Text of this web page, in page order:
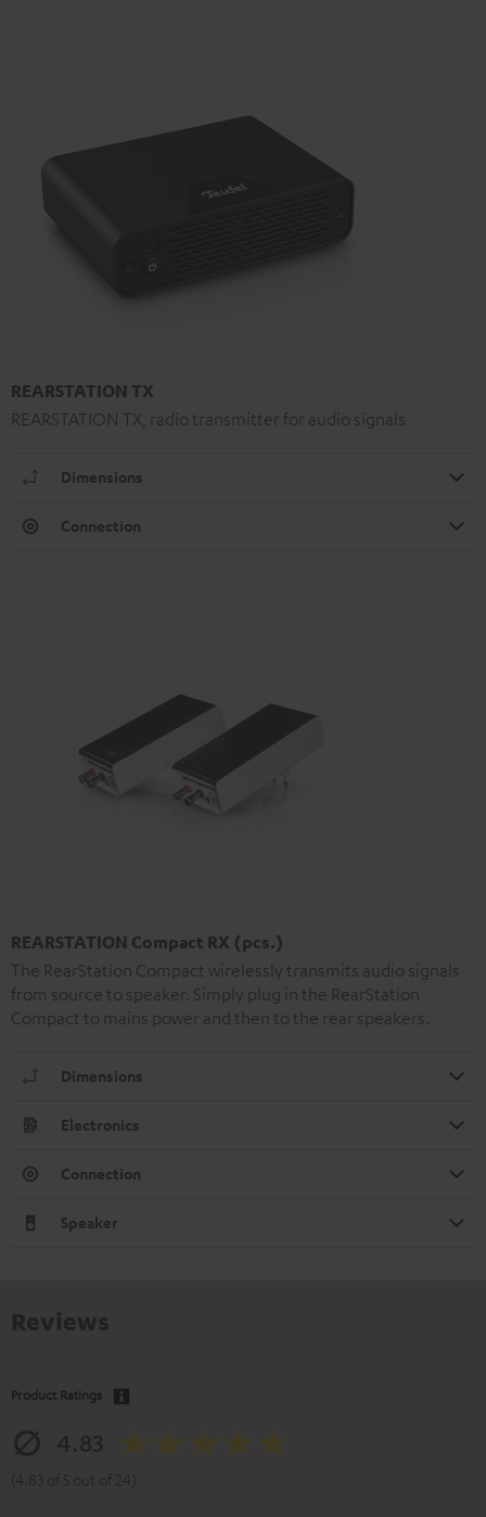
REARSTATION TX
REARSTATION TX, radio transmitter for audio signals
Dimensions
Connection
REARSTATION Compact RX (pcs.)
The RearStation Compact wirelessly transmits audio signals
from source to speaker. Simply plug in the RearStation
Compact to mains power and then to the rear speakers.
Dimensions
Electronics
Connection
Speaker
Product Ratings